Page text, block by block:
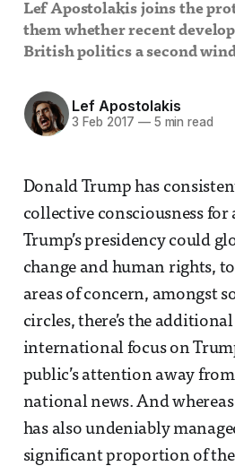
Lef Apostolakis joins the
them whether recent
British politics a second
Lef Apostolakis
3 Feb 2017 —5 min read
Donald Trump has
collective consciousness for
Trump’s presidency could
change and human rights,
areas of concern, amongst
circles, there’s the
international focus on
public’s attention away
national news. And
has also undeniably
significant proportion of